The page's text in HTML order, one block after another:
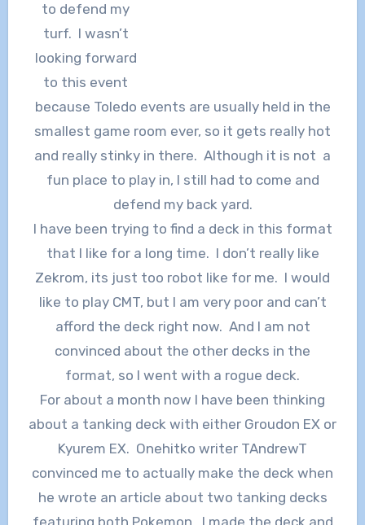
to defend my
turf. I wasn’t
looking forward
to this event
because Toledo events are usually held in the
smallest game room ever, so it gets really hot
and really stinky in there. Although it is not a
fun place to play in, I still had to come and
defend my back yard.
I have been trying to find a deck in this format
that I like for a long time. I don’t really like
Zekrom, its just too robot like for me. I would
like to play CMT, but I am very poor and can’t
afford the deck right now. And I am not
convinced about the other decks in the
format, so I went with a rogue deck.
For about a month now I have been thinking
about a tanking deck with either Groudon EX or
Kyurem EX. Onehitko writer TAndrewT
convinced me to actually make the deck when
he wrote an article about two tanking decks